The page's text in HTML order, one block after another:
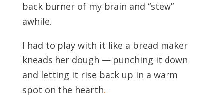
back burner of my brain and “stew”
awhile.
I had to play with it like a bread maker
kneads her dough — punching it down
and letting it rise back up in a warm
spot on the hearth.